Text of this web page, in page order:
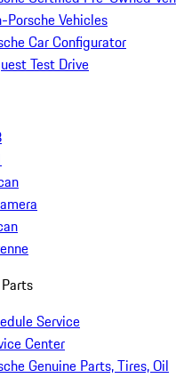
Porsche Vehicles
Car Configurator
Test Drive
Service
Center
Genuine Parts, Tires, Oil